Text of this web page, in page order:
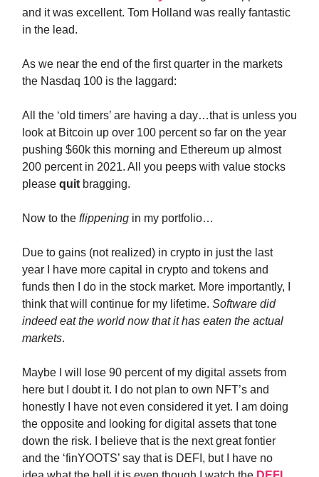
and it was excellent. Tom Holland was really fantastic
in the lead.
As we near the end of the first quarter in the markets
the Nasdaq 100 is the laggard:
All the ‘old timers’ are having a day…that is unless you
look at Bitcoin up over 100 percent so far on the year
pushing $60k this morning and Ethereum up almost
200 percent in 2021. All you peeps with value stocks
please quit bragging.
Now to the flippening in my portfolio…
Due to gains (not realized) in crypto in just the last
year I have more capital in crypto and tokens and
funds then I do in the stock market. More importantly, I
think that will continue for my lifetime. Software did
indeed eat the world now that it has eaten the actual
markets.
Maybe I will lose 90 percent of my digital assets from
here but I doubt it. I do not plan to own NFT’s and
honestly I have not even considered it yet. I am doing
the opposite and looking for digital assets that tone
down the risk. I believe that is the next great fontier
and the ‘finYOOTS’ say that is DEFI, but I have no